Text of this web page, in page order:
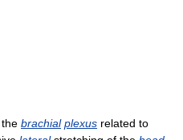
brachial plexus related to